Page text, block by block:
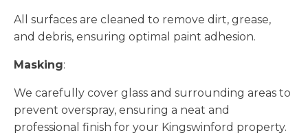
All surfaces are cleaned to remove dirt, grease,
and debris, ensuring optimal paint adhesion.
Masking:
We carefully cover glass and surrounding areas to
prevent overspray, ensuring a neat and
professional finish for your Kingswinford property.